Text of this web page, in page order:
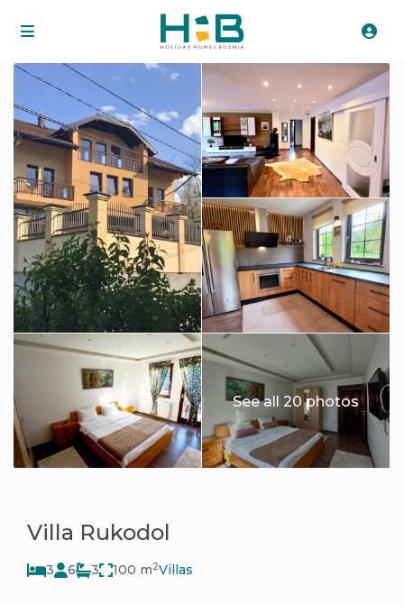
See all 20 photos
Villa Rukodol
3 6 3 100 m2Villas